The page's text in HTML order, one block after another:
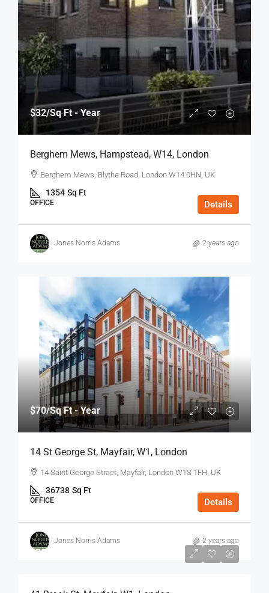
$32/Sq Ft - Year
Berghem Mews, Hampstead, W14, London
Berghem Mews, Blythe Road, London W14 0HN, UK
1354 Sq Ft
OFFICE Details
Jones Norris Adams 2 years ago
$70/Sq Ft - Year
14 St George St, Mayfair, W1, London
14 Saint George Street, Mayfair, London W1S 1FH, UK
36738 Sq Ft
OFFICE Details
Jones Norris Adams 2 years ago
$75